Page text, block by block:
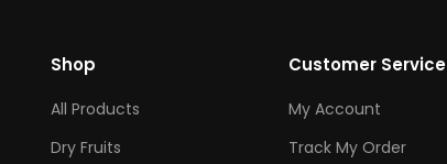
Shop
All Products
Dry Fruits
Customer Service
My Account
Track My Order